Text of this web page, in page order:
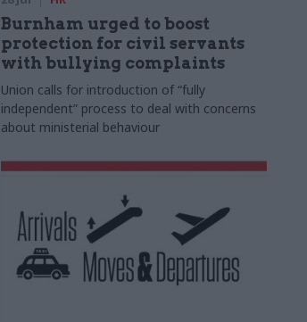
Burnham urged to boost
protection for civil servants
with bullying complaints
Union calls for introduction of “fully
independent” process to deal with concerns
about ministerial behaviour